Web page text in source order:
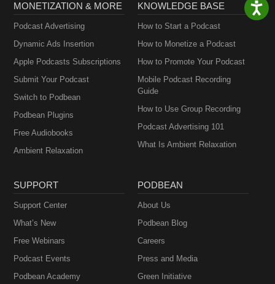
MONETIZATION & MORE
Podcast Advertising
Dynamic Ads Insertion
Apple Podcasts Subscriptions
Submit Your Podcast
Switch to Podbean
Podbean Plugins
Free Audiobooks
Ambient Relaxation
KNOWLEDGE BASE
How to Start a Podcast
How to Monetize a Podcast
How to Promote Your Podcast
Mobile Podcast Recording
Guide
How to Use Group Recording
Podcast Advertising 101
What Is Ambient Relaxation
SUPPORT
Support Center
What’s New
Free Webinars
Podcast Events
Podbean Academy
PODBEAN
About Us
Podbean Blog
Careers
Press and Media
Green Initiative